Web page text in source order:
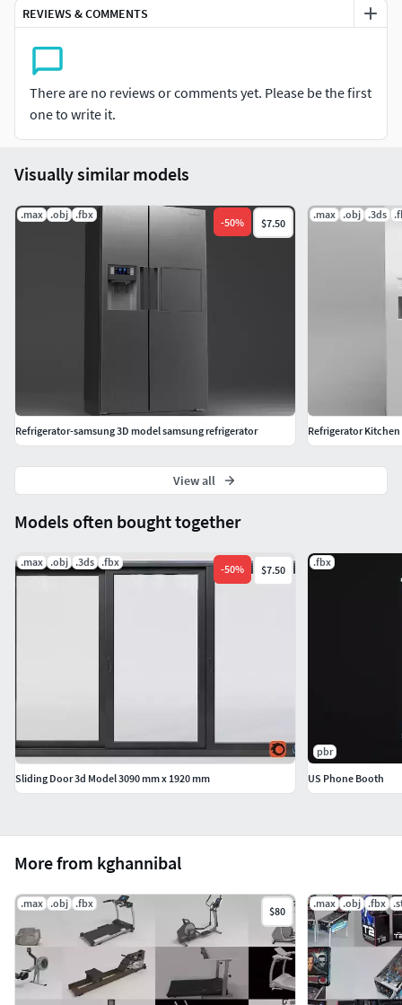
Model, textures and materials have unique logical names.
No plugins used. Opening without errors.
Correctly scale of the original objects.
FBX and OBJ files
REVIEWS & COMMENTS
There are no reviews or comments yet. Please be the first
one to write it.
More from kghannibal
.max .obj .fbx
$80
.max .obj .fbx
Models often bought together
.max .obj .3ds .fbx
-50% $7.50
Sliding Door 3d Model 3090 mm x 1920 mm
.fbx
pbr
US Phone Booth
Visually similar models
.max .obj .fbx
-50% $7.50
Refrigerator-samsung 3D model samsung refrigerator
.max .obj .3ds
Refrigerator Kitchen
View all